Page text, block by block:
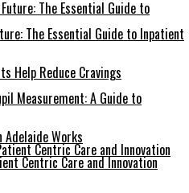
The Essential Guide to Inpatient
Help Reduce Cravings
Measurement: A Guide to
Adelaide Works
Centric Care and Innovation